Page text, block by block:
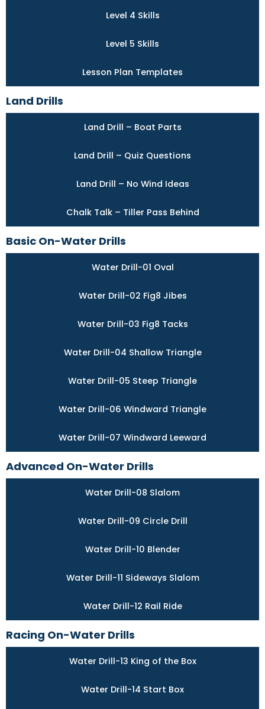
Level 4 Skills
Level 5 Skills
Lesson Plan Templates
Land Drills
Land Drill – Boat Parts
Land Drill – Quiz Questions
Land Drill – No Wind Ideas
Chalk Talk – Tiller Pass Behind
Basic On-Water Drills
Water Drill-01 Oval
Water Drill-02 Fig8 Jibes
Water Drill-03 Fig8 Tacks
Water Drill-04 Shallow Triangle
Water Drill-05 Steep Triangle
Water Drill-06 Windward Triangle
Water Drill-07 Windward Leeward
Advanced On-Water Drills
Water Drill-08 Slalom
Water Drill-09 Circle Drill
Water Drill-10 Blender
Water Drill-11 Sideways Slalom
Water Drill-12 Rail Ride
Racing On-Water Drills
Water Drill-13 King of the Box
Water Drill-14 Start Box